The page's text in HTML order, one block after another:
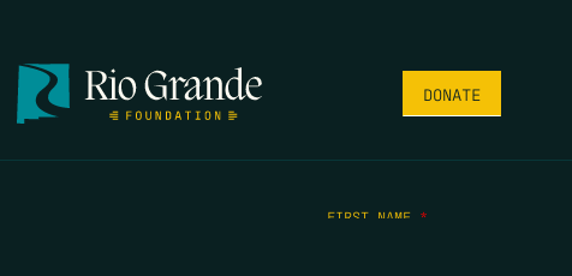
DONATE
FIRST NAME *